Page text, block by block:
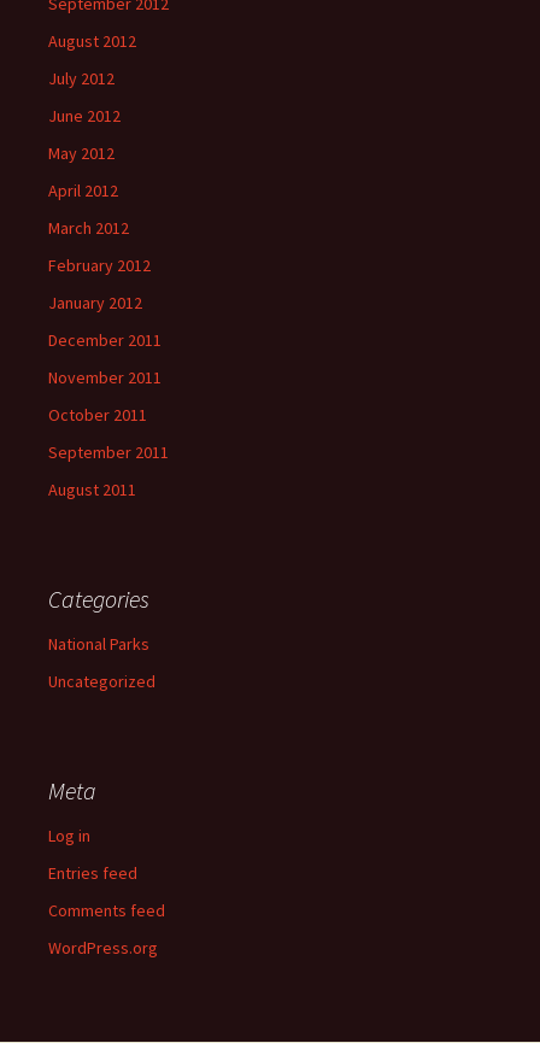
August 2012
July 2012
June 2012
May 2012
April 2012
March 2012
February 2012
January 2012
December 2011
November 2011
October 2011
September 2011
August 2011
Categories
National Parks
Uncategorized
Meta
Log in
Entries feed
Comments feed
WordPress.org